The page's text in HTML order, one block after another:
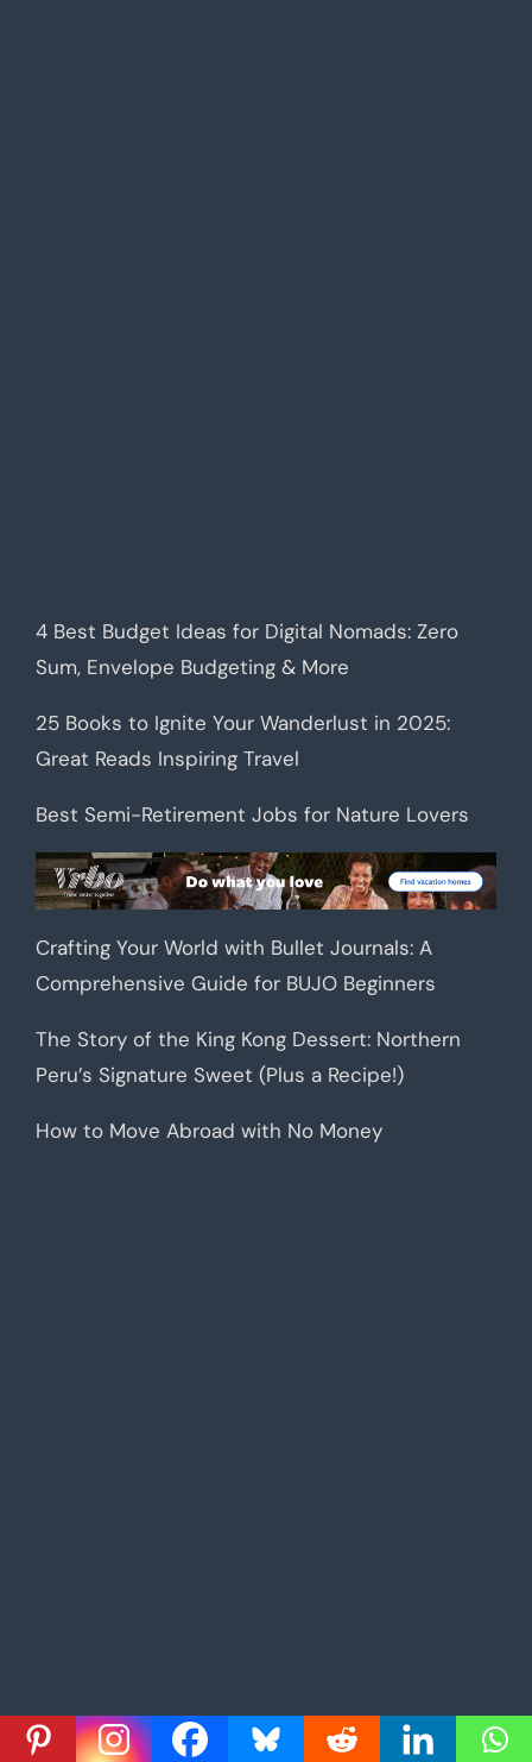
4 Best Budget Ideas for Digital Nomads: Zero
Sum, Envelope Budgeting & More
25 Books to Ignite Your Wanderlust in 2025:
Great Reads Inspiring Travel
Best Semi-Retirement Jobs for Nature Lovers
Crafting Your World with Bullet Journals: A
Comprehensive Guide for BUJO Beginners
The Story of the King Kong Dessert: Northern
Peru’s Signature Sweet (Plus a Recipe!)
How to Move Abroad with No Money
What’s the Easiest Place to Get Citizenship in